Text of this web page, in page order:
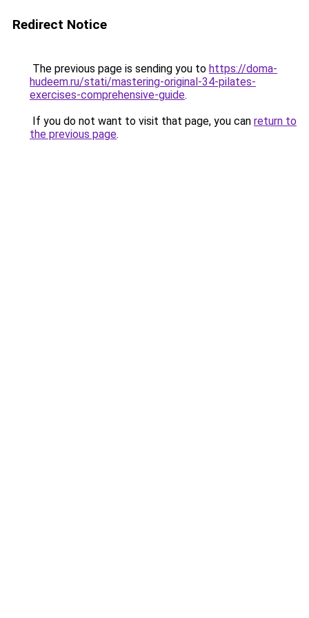
Redirect Notice
The previous page is sending you to https://doma-
hudeem.ru/stati/mastering-original-34-pilates-
exercises-comprehensive-guide.
If you do not want to visit that page, you can return to
the previous page.